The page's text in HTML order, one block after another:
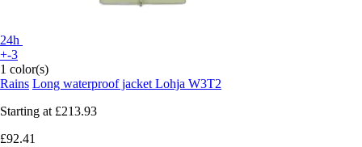
24h
+-3
1 color(s)
Rains Long waterproof jacket Lohja W3T2
Starting at £213.93
£92.41